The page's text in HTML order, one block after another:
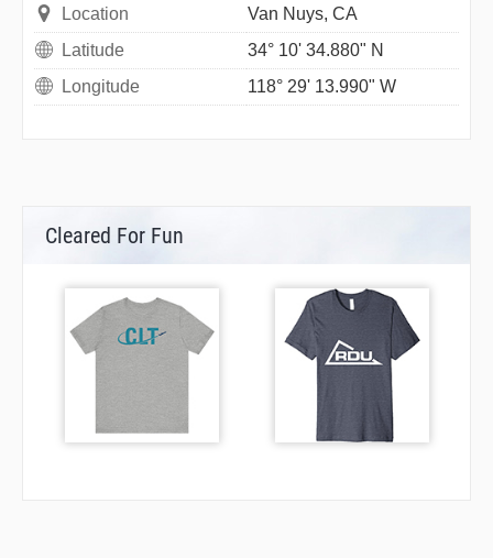
Location
Van Nuys, CA
Latitude
34° 10' 34.880" N
Longitude
118° 29' 13.990" W
Cleared For Fun